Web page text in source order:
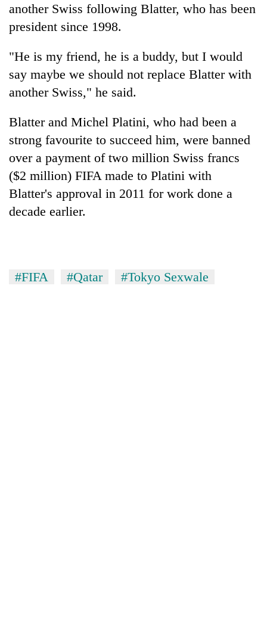
another Swiss following Blatter, who has been
president since 1998.
"He is my friend, he is a buddy, but I would
say maybe we should not replace Blatter with
another Swiss," he said.
Blatter and Michel Platini, who had been a
strong favourite to succeed him, were banned
over a payment of two million Swiss francs
($2 million) FIFA made to Platini with
Blatter's approval in 2011 for work done a
decade earlier.
#FIFA #Qatar #Tokyo Sexwale